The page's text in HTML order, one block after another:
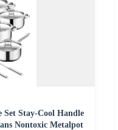
Set Stay-Cool Handle
Nontoxic Metalpot